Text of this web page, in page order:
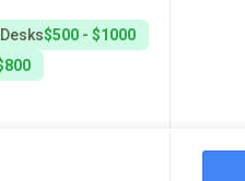
$500 - $1000